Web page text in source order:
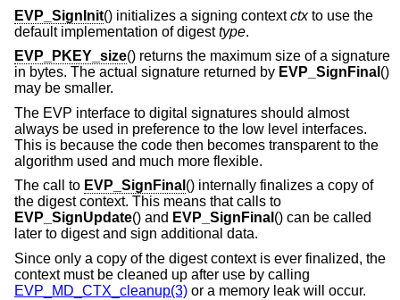
EVP_SignInit() initializes a signing contextctxto use the
default implementation of digesttype.
EVP_PKEY_size() returns the maximum size of a signature
in bytes. The actual signature returned by EVP_SignFinal ()
may be smaller.
The EVP interface to digital signatures should almost
always be used in preference to the low level interfaces.
This is because the code then becomes transparent to the
algorithm used and much more flexible.
The call to EVP_SignFinal () internally finalizes a copy of
the digest context. This means that calls to
EVP_SignUpdate() and EVP_SignFinal () can be called
later to digest and sign additional data.
Since only a copy of the digest context is ever finalized, the
context must be cleaned up after use by calling
EVP_MD_CTX_cleanup(3) or a memory leak will occur.